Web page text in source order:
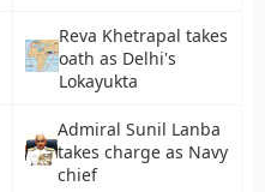
Reva Khetrapal takes
oath as Delhi's
Lokayukta
Admiral Sunil Lanba
takes charge as Navy
chief